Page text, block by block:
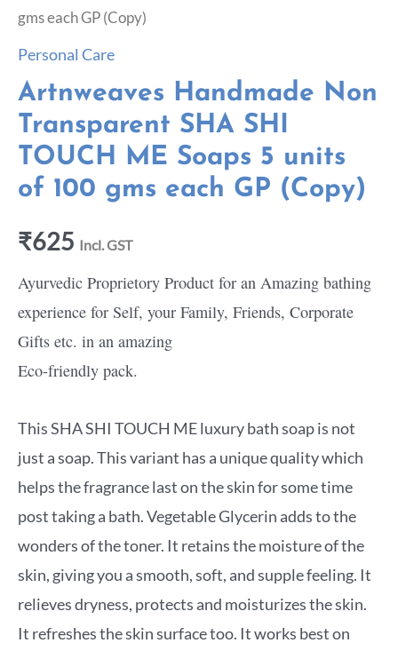
gms each GP (Copy)
Personal Care
Artnweaves Handmade Non
Transparent SHA SHI
TOUCH ME Soaps 5 units
of 100 gms each GP (Copy)
₹625 Incl. GST
Ayurvedic Proprietory Product for an Amazing bathing
experience for Self, your Family, Friends, Corporate
Gifts etc. in an amazing
Eco-friendly pack.
This SHA SHI TOUCH ME luxury bath soap is not
just a soap. This variant has a unique quality which
helps the fragrance last on the skin for some time
post taking a bath. Vegetable Glycerin adds to the
wonders of the toner. It retains the moisture of the
skin, giving you a smooth, soft, and supple feeling. It
relieves dryness, protects and moisturizes the skin.
It refreshes the skin surface too. It works best on